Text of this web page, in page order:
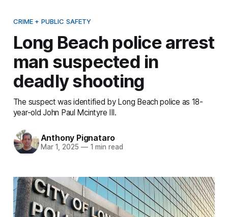
CRIME + PUBLIC SAFETY
Long Beach police arrest
man suspected in
deadly shooting
The suspect was identified by Long Beach police as 18-
year-old John Paul Mcintyre III.
Anthony Pignataro
Mar 1, 2025 —1 min read